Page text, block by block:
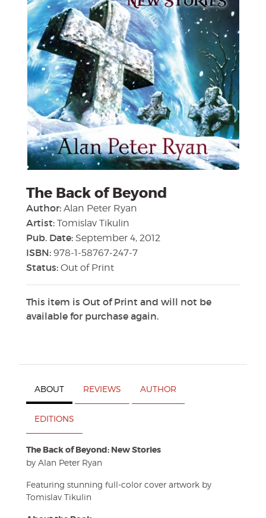
The Back of Beyond
Author: Alan Peter Ryan
Artist: Tomislav Tikulin
Pub. Date: September 4, 2012
ISBN: 978-1-58767-247-7
Status: Out of Print
This item is Out of Print and will not be
available for purchase again.
ABOUT REVIEWS AUTHOR
EDITIONS
The Back of Beyond: New Stories
by Alan Peter Ryan
Featuring stunning full-color cover artwork by
Tomislav Tikulin